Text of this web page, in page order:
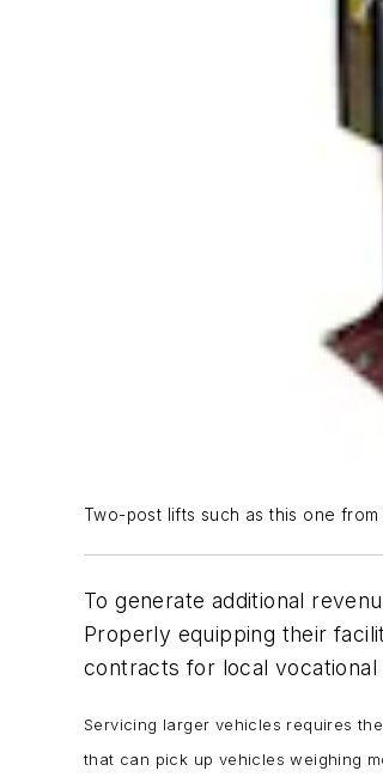
Two-post lifts such as this one
To generate additional
Properly equipping their
contracts for local
Servicing larger vehicles requires
that can pick up vehicles weighing